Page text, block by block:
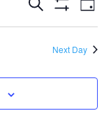
Events
Search
and
Views
Search
Filters
Day
Next Day